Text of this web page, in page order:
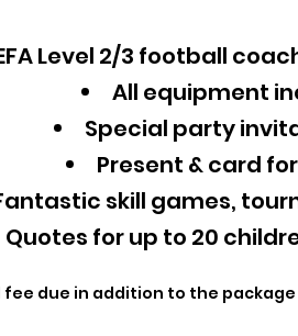
Level 2/3 football
All equipment
Special party
Present & card
skill games,
Quotes for up to 20
fee due in addition to the